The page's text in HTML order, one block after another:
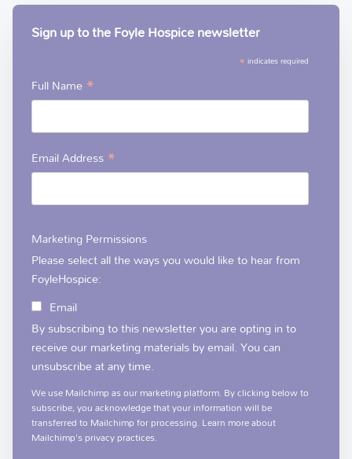
Sign up to the Foyle Hospice newsletter
* indicates required
Full Name*
Email Address*
Marketing Permissions
Please select all the ways you would like to hear from
FoyleHospice:
Email
By subscribing to this newsletter you are opting in to
receive our marketing materials by email. You can
unsubscribe at any time.
We use Mailchimp as our marketing platform. By clicking below to
subscribe, you acknowledge that your information will be
transferred to Mailchimp for processing. Learn moreabout
Mailchimp's privacy practices.